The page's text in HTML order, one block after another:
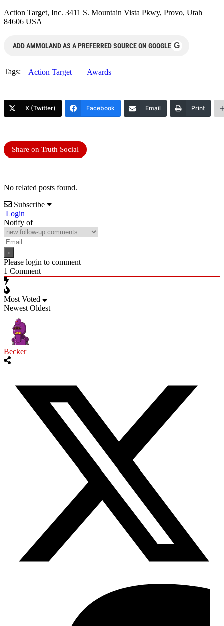
Action Target, Inc. 3411 S. Mountain Vista Pkwy, Provo, Utah
84606 USA
ADD AMMOLAND AS A PREFERRED SOURCE ON GOOGLE G
Tags: Action Target Awards
X (Twitter) Facebook Email Print
Share on Truth Social
No related posts found.
Subscribe
Login
Notify of
Please login to comment
1 Comment
Most Voted
Newest Oldest
Becker